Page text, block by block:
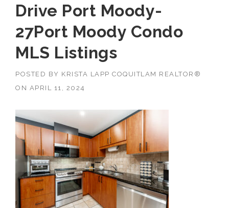
Drive Port Moody-
27Port Moody Condo
MLS Listings
POSTED BY KRISTA LAPP COQUITLAM REALTOR®
ON APRIL 11, 2024